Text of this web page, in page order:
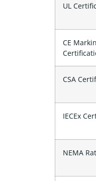
UL
CE
CSA
IECEx
NEMA